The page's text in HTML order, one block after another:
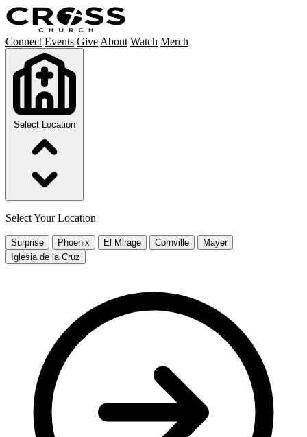
Connect Events Give About Watch Merch
Select Location
Select Your Location
Surprise Phoenix El Mirage Cornville
Mayer
Iglesia de la Cruz